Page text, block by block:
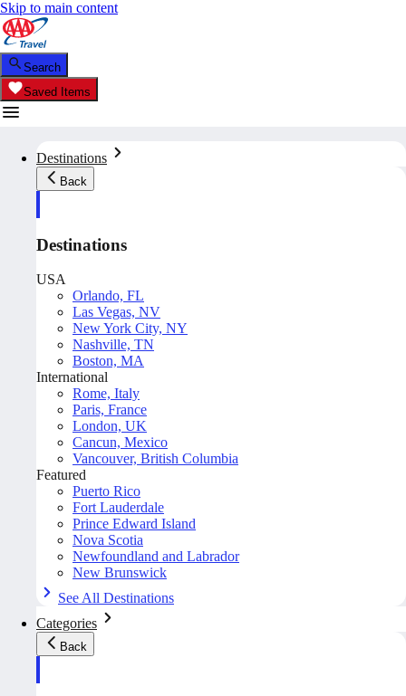
Skip to main content
Search
Saved Items
Destinations
Back
Destinations
USA
Orlando, FL
Las Vegas, NV
New York City, NY
Nashville, TN
Boston, MA
International
Rome, Italy
Paris, France
London, UK
Cancun, Mexico
Vancouver, British Columbia
Featured
Puerto Rico
Fort Lauderdale
Prince Edward Island
Nova Scotia
Newfoundland and Labrador
New Brunswick
See All Destinations
Categories
Back